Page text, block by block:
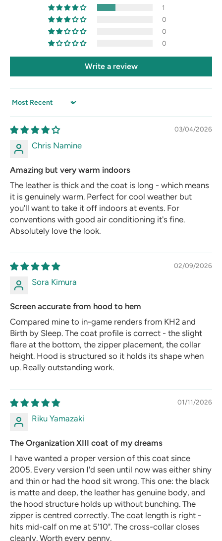
1
0
0
0
Write a review
Sort by
03/04/2026
Chris Namine
Amazing but very warm indoors
The leather is thick and the coat is long - which means
it is genuinely warm. Perfect for cool weather but
you'll want to take it off indoors at events. For
conventions with good air conditioning it's fine.
Absolutely love the look.
02/09/2026
Sora Kimura
Screen accurate from hood to hem
Compared mine to in-game renders from KH2 and
Birth by Sleep. The coat profile is correct - the slight
flare at the bottom, the zipper placement, the collar
height. Hood is structured so it holds its shape when
up. Really outstanding work.
01/11/2026
Riku Yamazaki
The Organization XIII coat of my dreams
I have wanted a proper version of this coat since
2005. Every version I'd seen until now was either shiny
and thin or had the hood sit wrong. This one: the black
is matte and deep, the leather has genuine body, and
the hood structure holds up without bunching. The
zipper is centred correctly. The coat length is right -
hits mid-calf on me at 5'10". The cross-collar closes
cleanly. Worth every penny.